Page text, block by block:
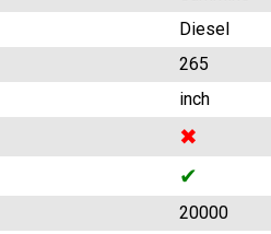
Diesel
265
inch
✖
✔
20000